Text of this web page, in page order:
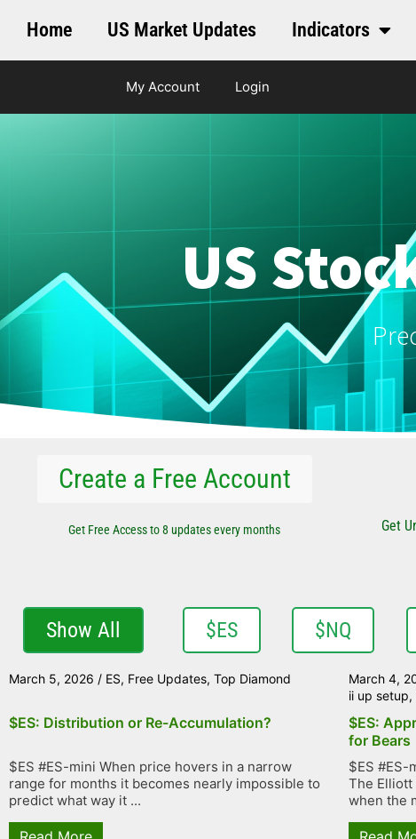
Home US Market Updates Indicators
My Account Login
US
Create a Free Account
Get Free Access to 8 updates every months Get
Show All $ES $NQ
March 5, 2026 / ES, Free Updates, Top Diamond
$ES: Distribution or Re-Accumulation?
$ES #ES-mini When price hovers in a narrow
range for months it becomes nearly impossible to
predict what way it ...
March 4,
ii up setup,
$ES:
for Bears
$ES #ES-
The
when the